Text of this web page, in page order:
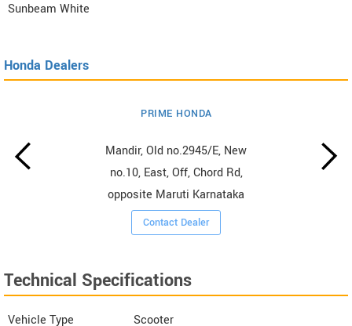
Sunbeam White
Honda Dealers
PRIME HONDA
Mandir, Old no.2945/E, New
no.10, East, Off, Chord Rd,
opposite Maruti Karnataka
Contact Dealer
Technical Specifications
Vehicle Type
Scooter